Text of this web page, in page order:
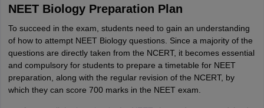
NEET Biology Preparation Plan
To succeed in the exam, students need to gain an understanding
of how to attempt NEET Biology questions. Since a majority of the
questions are directly taken from the NCERT, it becomes essential
and compulsory for students to prepare a timetable for NEET
preparation, along with the regular revision of the NCERT, by
which they can score 700 marks in the NEET exam.